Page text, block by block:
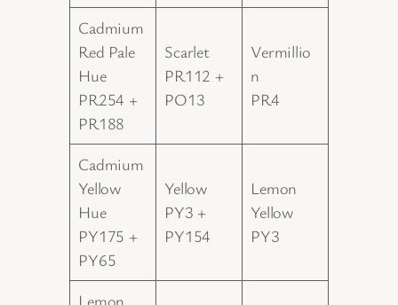
Cadmium
Red Pale
Hue
PR254 +
PR188
Scarlet
PR112 +
PO13
Vermillio
n
PR4
Cadmium
Yellow
Hue
PY175 +
PY65
Yellow
PY3 +
PY154
Lemon
Yellow
PY3